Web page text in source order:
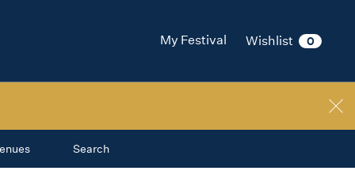
My Festival Wishlist 0
Search